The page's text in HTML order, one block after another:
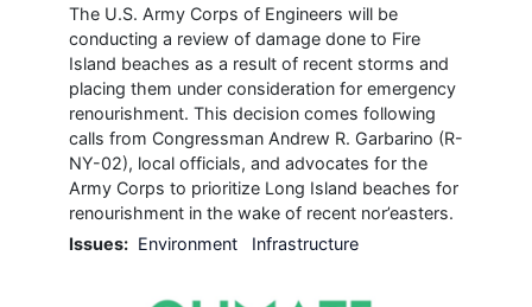
The U.S. Army Corps of Engineers will be
conducting a review of damage done to Fire
Island beaches as a result of recent storms and
placing them under consideration for emergency
renourishment. This decision comes following
calls from Congressman Andrew R. Garbarino (R-
NY-02), local officials, and advocates for the
Army Corps to prioritize Long Island beaches for
renourishment in the wake of recent nor’easters.
Issues: Environment Infrastructure